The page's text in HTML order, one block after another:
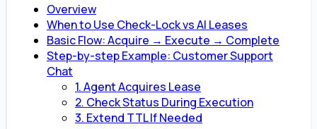
Overview
When to Use Check-Lock vs AI Leases
Basic Flow: Acquire → Execute → Complete
Step-by-step Example: Customer Support
Chat
1. Agent Acquires Lease
2. Check Status During Execution
3. Extend TTL If Needed